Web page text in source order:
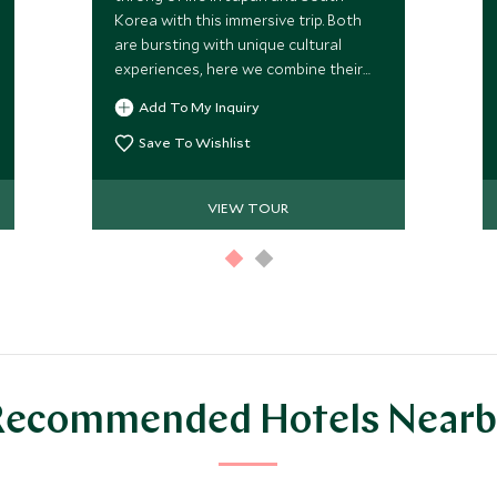
Korea with this immersive trip. Both
are bursting with unique cultural
experiences, here we combine their
biggest draws, while uncovering a
myriad of authentic experiences as
you go, led by your taste buds and
showcase these destinations in all
travelers wanting to explore these
Add To My Inquiry
Save To Wishlist
VIEW TOUR
Hotels